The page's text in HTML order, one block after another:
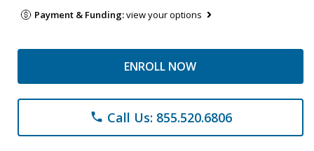
Payment & Funding:view your options
ENROLL NOW
phone Call Us: 855.520.6806